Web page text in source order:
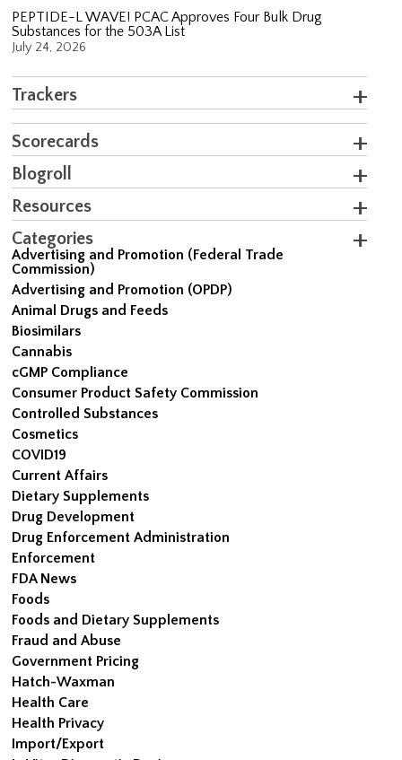
PEPTIDE-L WAVE! PCAC Approves Four Bulk Drug
Substances for the 503A List
July 24, 2026
Trackers
Scorecards
Blogroll
Resources
Categories
Advertising and Promotion (Federal Trade
Commission)
Advertising and Promotion (OPDP)
Animal Drugs and Feeds
Biosimilars
Cannabis
cGMP Compliance
Consumer Product Safety Commission
Controlled Substances
Cosmetics
COVID19
Current Affairs
Dietary Supplements
Drug Development
Drug Enforcement Administration
Enforcement
FDA News
Foods
Foods and Dietary Supplements
Fraud and Abuse
Government Pricing
Hatch-Waxman
Health Care
Health Privacy
Import/Export